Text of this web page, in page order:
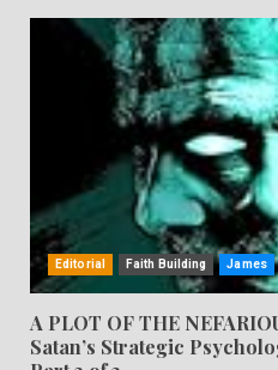
Editorial Faith Building James
A PLOT OF THE
Satan’s Strategic